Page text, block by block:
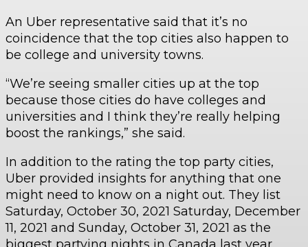
An Uber representative said that it’s no
coincidence that the top cities also happen to
be college and university towns.
“We’re seeing smaller cities up at the top
because those cities do have colleges and
universities and I think they’re really helping
boost the rankings,” she said.
In addition to the rating the top party cities,
Uber provided insights for anything that one
might need to know on a night out. They list
Saturday, October 30, 2021 Saturday, December
11, 2021 and Sunday, October 31, 2021 as the